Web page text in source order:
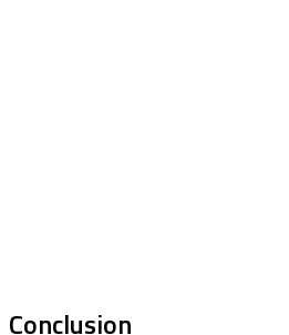
Conclusion